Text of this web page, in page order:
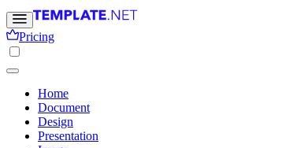
Pricing
Home
Document
Design
Presentation